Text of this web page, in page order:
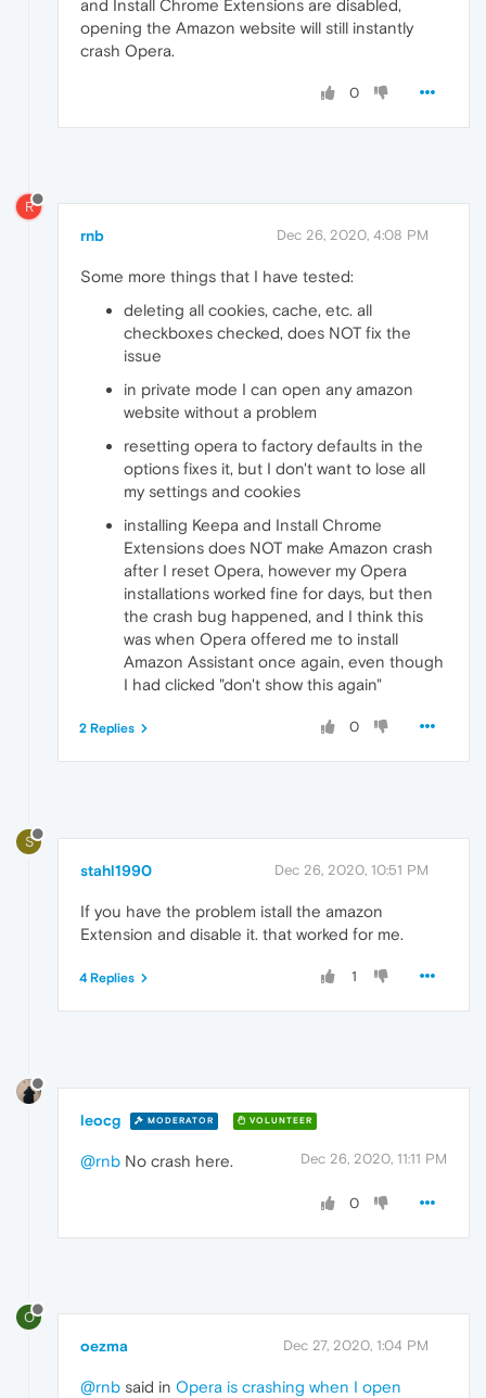
and Install Chrome Extensions are disabled,
opening the Amazon website will still instantly
crash Opera.
0
R
rnb Dec 26, 2020, 4:08 PM
Some more things that I have tested:
deleting all cookies, cache, etc. all
checkboxes checked, does NOT fix the
issue
in private mode I can open any amazon
website without a problem
resetting opera to factory defaults in the
options fixes it, but I don't want to lose all
my settings and cookies
installing Keepa and Install Chrome
Extensions does NOT make Amazon crash
after I reset Opera, however my Opera
installations worked fine for days, but then
the crash bug happened, and I think this
was when Opera offered me to install
Amazon Assistant once again, even though
I had clicked "don't show this again"
0
2 Replies
S
stahl1990 Dec 26, 2020, 10:51 PM
If you have the problem istall the amazon
Extension and disable it. that worked for me.
1
4 Replies
leocg MODERATOR VOLUNTEER
Dec 26, 2020, 11:11 PM
@rnb No crash here.
0
O
oezma Dec 27, 2020, 1:04 PM
@rnb said in Opera is crashing when I open